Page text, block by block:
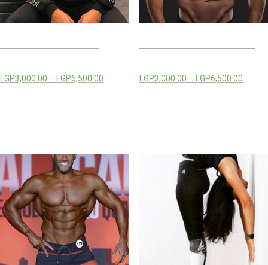
EGP3,000.00 – EGP6,500.00 EGP3,000.00 – EGP6,500.00